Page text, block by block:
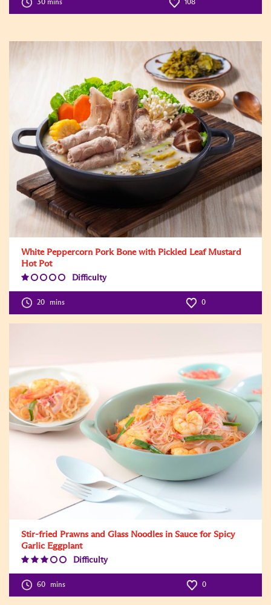
30 mins 108
White Peppercorn Pork Bone with Pickled Leaf Mustard
Hot Pot
Difficulty
20 mins 0
Stir-fried Prawns and Glass Noodles in Sauce for Spicy
Garlic Eggplant
Difficulty
60 mins 0